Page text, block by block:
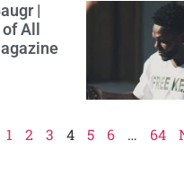
|
All
1 2 3 4 5 6 … 64